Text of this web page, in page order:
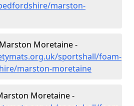
marston-
Moretaine -
sportshall/foam-
marston-moretaine
Moretaine -